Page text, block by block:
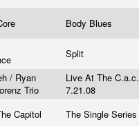
Body Blues
Split
/ Ryan
Trio
Live At The C.a.c.
7.21.08
Capitol The Single Series